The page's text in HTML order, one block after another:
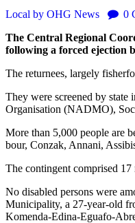
Local by OHG News 0
The Central Regional
following a forced ejection
The returnees, largely
They were screened by
Organisation (NADMO),
More than 5,000 people are
bour, Conzak, Annani,
The contingent comprised
No disabled persons were
Municipality, a 27-year-old
Komenda-Edina-Eguafo-